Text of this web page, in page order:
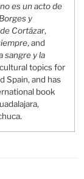
es un acto de
y
Cortázar,
, and
sangre y la
topics for
Spain, and has
book